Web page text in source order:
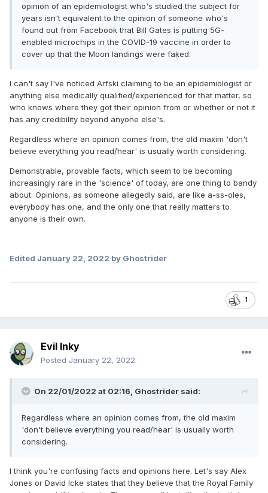
opinion of an epidemiologist who's studied the subject for
years isn't equivalent to the opinion of someone who's
found out from Facebook that Bill Gates is putting 5G-
enabled microchips in the COVID-19 vaccine in order to
cover up that the Moon landings were faked.
I can't say I've noticed Arfski claiming to be an epidemiologist or
anything else medically qualified/experienced for that matter, so
who knows where they got their opinion from or whether or not it
has any credibility beyond anyone else's.
Regardless where an opinion comes from, the old maxim 'don't
believe everything you read/hear' is usually worth considering.
Demonstrable, provable facts, which seem to be becoming
increasingly rare in the 'science' of today, are one thing to bandy
about. Opinions, as someone allegedly said, are like a-ss-oles,
everybody has one, and the only one that really matters to
anyone is their own.
Edited January 22, 2022 by Ghostrider
1
Evil Inky
Posted January 22, 2022
On 22/01/2022 at 02:16, Ghostrider said:
Regardless where an opinion comes from, the old maxim
'don't believe everything you read/hear' is usually worth
considering.
I think you're confusing facts and opinions here. Let's say Alex
Jones or David Icke states that they believe that the Royal Family